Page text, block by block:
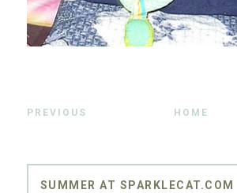
PREVIOUS HOME
SUMMER AT SPARKLECAT.COM